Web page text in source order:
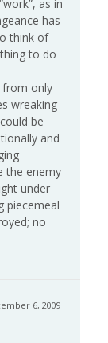
as in
has
think of
to do
from only
wreaking
be
and
the enemy
under
piecemeal
no
6, 2009